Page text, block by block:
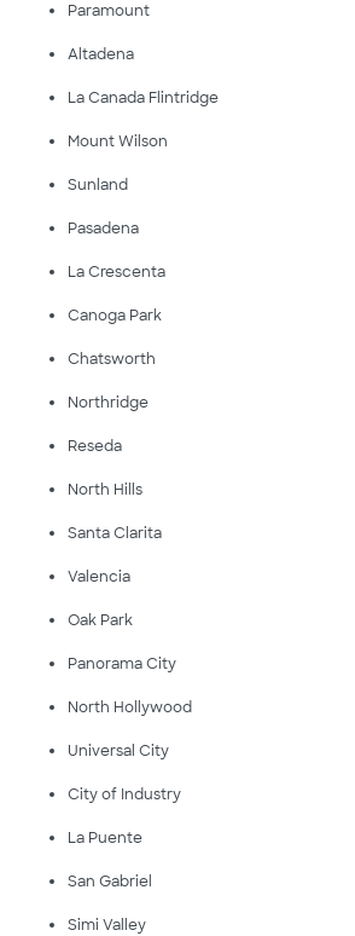
Paramount
Altadena
La Canada Flintridge
Mount Wilson
Sunland
Pasadena
La Crescenta
Canoga Park
Chatsworth
Northridge
Reseda
North Hills
Santa Clarita
Valencia
Oak Park
Panorama City
North Hollywood
Universal City
City of Industry
La Puente
San Gabriel
Simi Valley